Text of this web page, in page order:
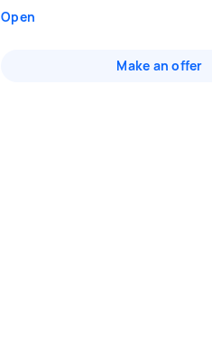
Open
Make an offer